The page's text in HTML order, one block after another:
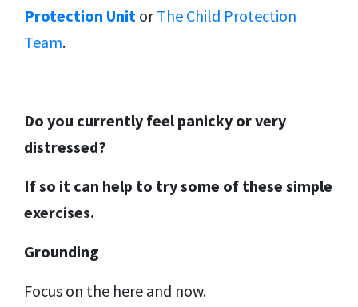
Protection Unit orThe Child Protection
Team.
Do you currently feel panicky or very
distressed?
If so it can help to try some of these simple
exercises.
Grounding
Focus on the here and now.